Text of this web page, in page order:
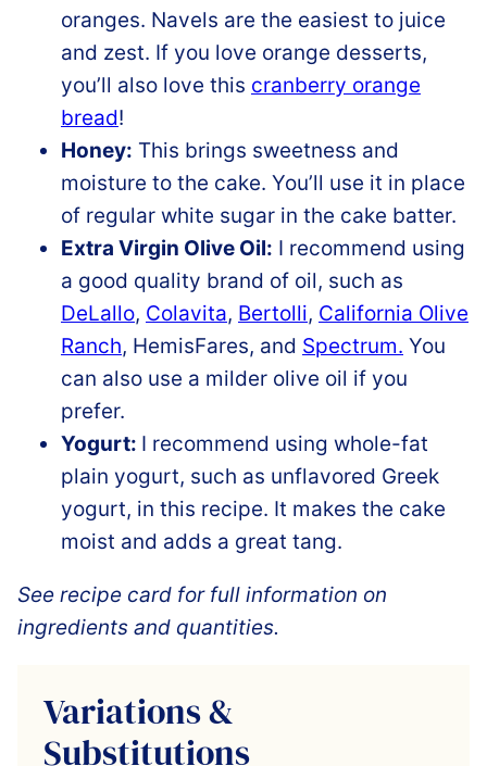
oranges. Navels are the easiest to juice
and zest. If you love orange desserts,
you’ll also love this cranberry orange
bread!
Honey: This brings sweetness and
moisture to the cake. You’ll use it in place
of regular white sugar in the cake batter.
Extra Virgin Olive Oil: I recommend using
a good quality brand of oil, such as
DeLallo, Colavita, Bertolli, California Olive
Ranch, HemisFares, and Spectrum. You
can also use a milder olive oil if you
prefer.
Yogurt: I recommend using whole-fat
plain yogurt, such as unflavored Greek
yogurt, in this recipe. It makes the cake
moist and adds a great tang.
See recipe card for full information on
ingredients and quantities.
Variations &
Substitutions